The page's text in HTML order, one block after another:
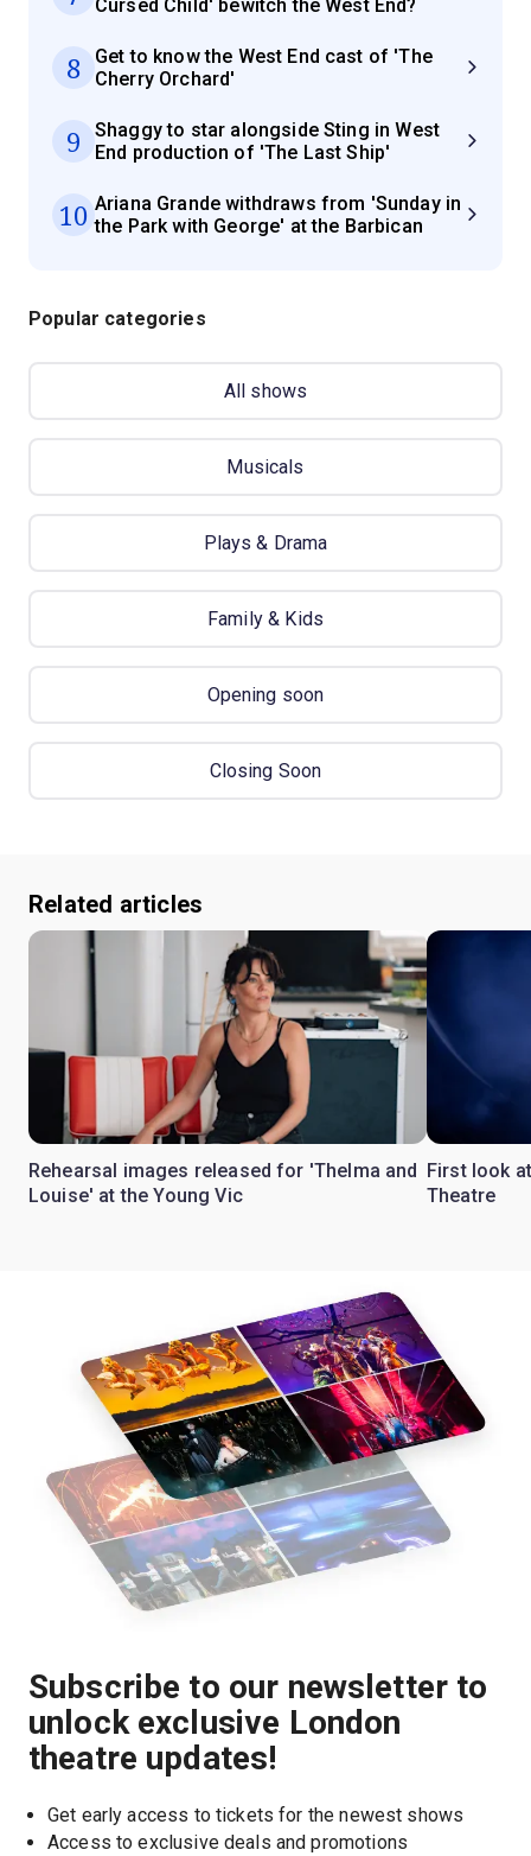
Cursed Child' bewitch the West End?
8
Get to know the West End cast of 'The
Cherry Orchard'
9
Shaggy to star alongside Sting in West
End production of 'The Last Ship'
10 Ariana Grande withdraws from 'Sunday in
the Park with George' at the Barbican
Popular categories
All shows
Musicals
Plays & Drama
Family & Kids
Opening soon
Closing Soon
Related articles
Rehearsal images released for 'Thelma and
Louise' at the Young Vic
First look
Theatre
Subscribe to our newsletter to
unlock exclusive London
theatre updates!
Get early access to tickets for the newest shows
Access to exclusive deals and promotions